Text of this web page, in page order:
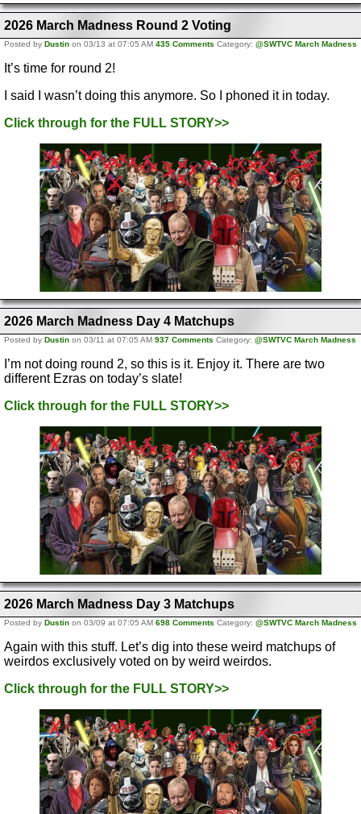
2026 March Madness Round 2 Voting
Posted by Dustin on 03/13 at 07:05 AM 435 Comments Category: @SWTVC March Madness
It’s time for round 2!
I said I wasn’t doing this anymore. So I phoned it in today.
Click through for the FULL STORY>>
2026 March Madness Day 4 Matchups
Posted by Dustin on 03/11 at 07:05 AM 937 Comments Category: @SWTVC March Madness
I’m not doing round 2, so this is it. Enjoy it. There are two
different Ezras on today’s slate!
Click through for the FULL STORY>>
2026 March Madness Day 3 Matchups
Posted by Dustin on 03/09 at 07:05 AM 698 Comments Category: @SWTVC March Madness
Again with this stuff. Let’s dig into these weird matchups of
weirdos exclusively voted on by weird weirdos.
Click through for the FULL STORY>>